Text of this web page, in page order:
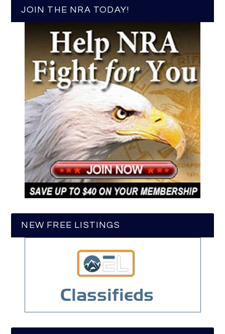
JOIN THE NRA TODAY!
NEW FREE LISTINGS